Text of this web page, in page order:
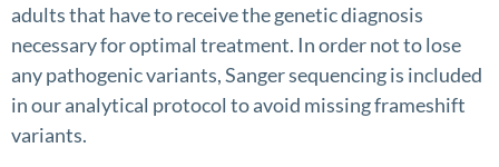
adults that have to receive the genetic diagnosis
necessary for optimal treatment. In order not to lose
any pathogenic variants, Sanger sequencing is included
in our analytical protocol to avoid missing frameshift
variants.